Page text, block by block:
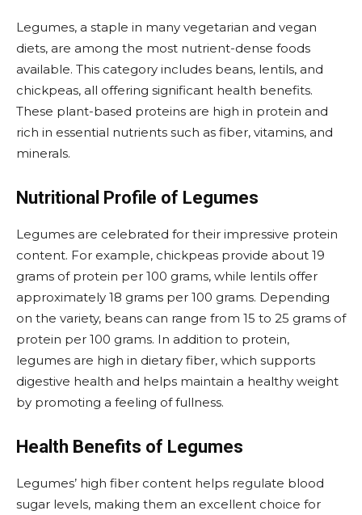
Legumes, a staple in many vegetarian and vegan
diets, are among the most nutrient-dense foods
available. This category includes beans, lentils, and
chickpeas, all offering significant health benefits.
These plant-based proteins are high in protein and
rich in essential nutrients such as fiber, vitamins, and
minerals.
Nutritional Profile of Legumes
Legumes are celebrated for their impressive protein
content. For example, chickpeas provide about 19
grams of protein per 100 grams, while lentils offer
approximately 18 grams per 100 grams. Depending
on the variety, beans can range from 15 to 25 grams of
protein per 100 grams. In addition to protein,
legumes are high in dietary fiber, which supports
digestive health and helps maintain a healthy weight
by promoting a feeling of fullness.
Health Benefits of Legumes
Legumes’ high fiber content helps regulate blood
sugar levels, making them an excellent choice for